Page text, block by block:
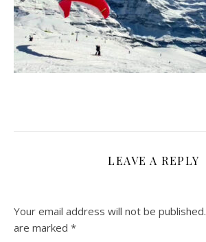
LEAVE A REPLY
Your email address will not be published.
are marked *